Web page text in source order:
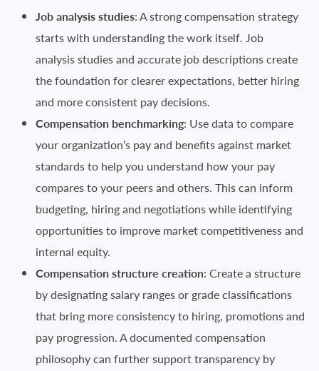
Job analysis studies: A strong compensation strategy
starts with understanding the work itself. Job
analysis studies and accurate job descriptions create
the foundation for clearer expectations, better hiring
and more consistent pay decisions.
Compensation benchmarking: Use data to compare
your organization’s pay and benefits against market
standards to help you understand how your pay
compares to your peers and others. This can inform
budgeting, hiring and negotiations while identifying
opportunities to improve market competitiveness and
internal equity.
Compensation structure creation: Create a structure
by designating salary ranges or grade classifications
that bring more consistency to hiring, promotions and
pay progression. A documented compensation
philosophy can further support transparency by